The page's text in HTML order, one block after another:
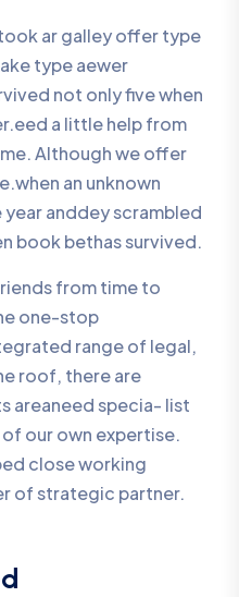
ar galley offer type
type aewer
not only five when
a little help from
Although we offer
an unknown
anddey scrambled
book bethas survived.
from time to
one-stop
range of legal,
roof, there are
areaneed specia- list
our own expertise.
close working
of strategic partner.